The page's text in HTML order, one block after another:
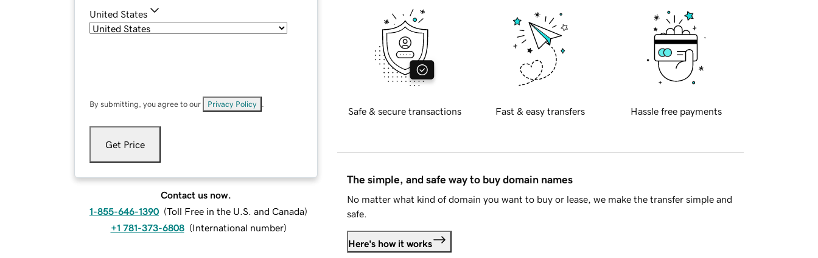
United States
By submitting, you agree to our Privacy Policy
Get Price
Contact us now.
1-855-646-1390 (Toll Free in the U.S. and Canada)
+1 781-373-6808 (International number)
Safe & secure transactions Fast & easy transfers Hassle free payments
The simple, and safe way to buy domain names
No matter what kind of domain you want to buy or lease, we make the transfer simple and
safe.
Here's how it works